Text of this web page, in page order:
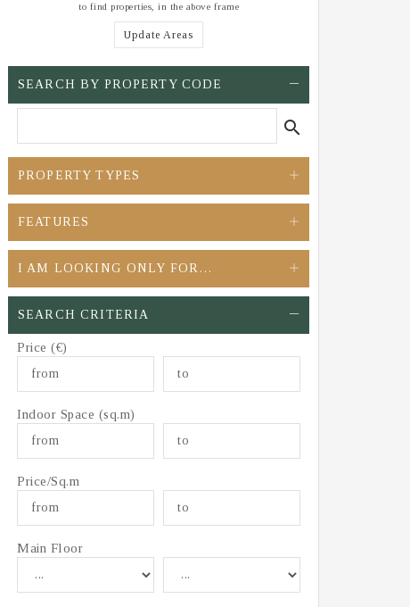
to find properties, in the above frame
Update Areas
SEARCH BY PROPERTY CODE
search
PROPERTY TYPES
FEATURES
I AM LOOKING ONLY FOR…
SEARCH CRITERIA
Price (€)
Indoor Space (sq.m)
Price/Sq.m
Main Floor